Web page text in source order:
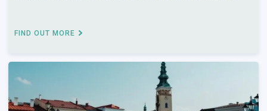
FIND OUT MORE